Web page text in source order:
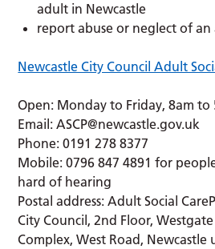
adult in Newcastle
report abuse or neglect of
Newcastle City Council Adult
Open: Monday to Friday, 8am to
Email:ASCP@newcastle.gov.uk
Phone: 0191 278 8377
Mobile: 0796 847 4891 for
hard of hearing
Postal address: Adult Social
City Council, 2nd Floor,
Complex, West Road, Newcastle